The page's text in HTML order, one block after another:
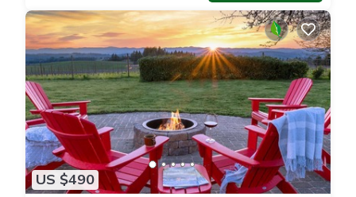
US $490